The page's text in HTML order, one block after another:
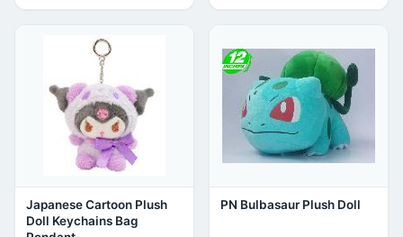
Japanese Cartoon Plush
Doll Keychains Bag
PN Bulbasaur Plush Doll